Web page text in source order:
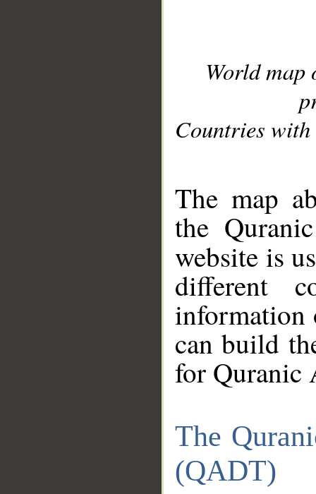
World
Countries with
The map
the
website is
different
information
can build
for Quranic
The
(QADT)